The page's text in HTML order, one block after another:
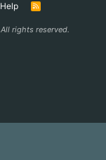
Help
R
All rights reserved.